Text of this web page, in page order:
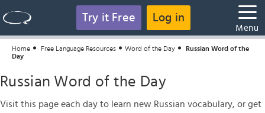
Try it Free Log in
Menu
Home Free Language Resources Word of the Day
Russian Word of the
Day
Russian Word of the Day
Visit this page each day to learn new Russian vocabulary, or get